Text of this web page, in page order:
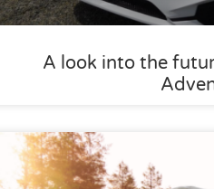
A look into the